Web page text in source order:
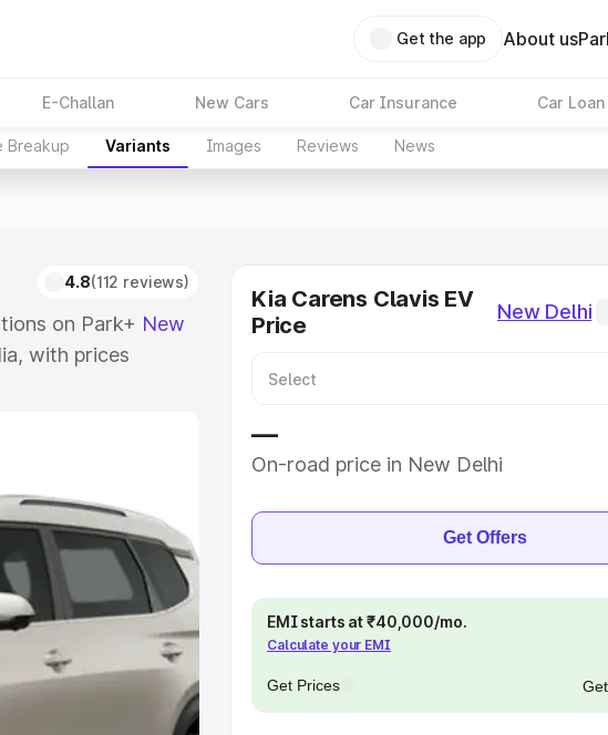
Get the app About us
E-Challan New Cars Car Insurance Car Loan
Breakup Variants Images Reviews News
4.8(112 reviews)
on Park+ New
with prices
Lakhs for the
6 Lakhs
Cars
Lakhs |Cars Under
Kia Carens Clavis EV
Price
New Delhi
—
On-road price in New Delhi
Get Offers
EMI starts at ₹40,000/mo.
Calculate your EMI
Get Prices